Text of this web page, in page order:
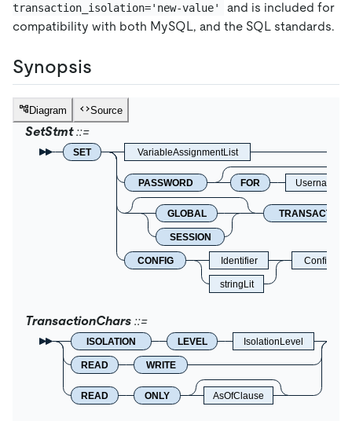
transaction_isolation='new-value'
and is included for
compatibility with both MySQL, and the SQL standards.
Synopsis
Diagram Source
SetStmt
SET VariableAssignmentList
PASSWORD FOR Username
GLOBAL
SESSION
TRANSACTION
CONFIG Identifier
stringLit
TransactionChars
ISOLATION LEVEL IsolationLevel
READ WRITE
READ ONLY AsOfClause